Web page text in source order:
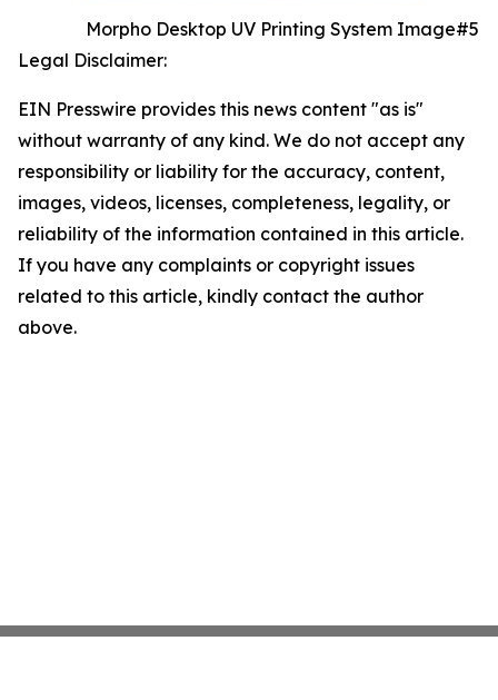
Morpho Desktop UV Printing System Image#5
Legal Disclaimer:
EIN Presswire provides this news content "as is"
without warranty of any kind. We do not accept any
responsibility or liability for the accuracy, content,
images, videos, licenses, completeness, legality, or
reliability of the information contained in this article.
If you have any complaints or copyright issues
related to this article, kindly contact the author
above.